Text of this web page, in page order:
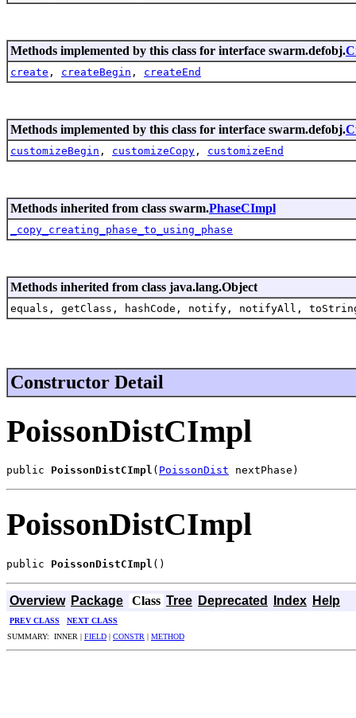
Methods implemented by this class for interface swarm.defobj.
create , createBegin , createEnd
Methods implemented by this class for interface swarm.defobj.
customizeBegin , customizeCopy , customizeEnd
Methods inherited from class swarm.PhaseCImpl
_copy_creating_phase_to_using_phase
Methods inherited from class java.lang.Object
equals, getClass, hashCode, notify, notifyAll,
Constructor Detail
PoissonDistCImpl
public PoissonDistCImpl ( PoissonDist nextPhase)
PoissonDistCImpl
public PoissonDistCImpl ()
Overview Package Class Tree Deprecated Index Help
PREV CLASS
NEXT CLASS
SUMMARY: INNER | FIELD | CONSTR | METHOD